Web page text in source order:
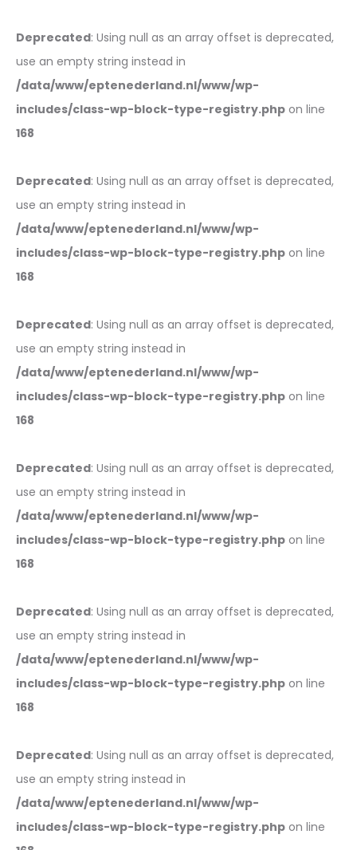
Deprecated: Using null as an array offset is deprecated,
use an empty string instead in
/data/www/eptenederland.nl/www/wp-
includes/class-wp-block-type-registry.php on line
168
Deprecated: Using null as an array offset is deprecated,
use an empty string instead in
/data/www/eptenederland.nl/www/wp-
includes/class-wp-block-type-registry.php on line
168
Deprecated: Using null as an array offset is deprecated,
use an empty string instead in
/data/www/eptenederland.nl/www/wp-
includes/class-wp-block-type-registry.php on line
168
Deprecated: Using null as an array offset is deprecated,
use an empty string instead in
/data/www/eptenederland.nl/www/wp-
includes/class-wp-block-type-registry.php on line
168
Deprecated: Using null as an array offset is deprecated,
use an empty string instead in
/data/www/eptenederland.nl/www/wp-
includes/class-wp-block-type-registry.php on line
168
Deprecated: Using null as an array offset is deprecated,
use an empty string instead in
/data/www/eptenederland.nl/www/wp-
includes/class-wp-block-type-registry.php on line